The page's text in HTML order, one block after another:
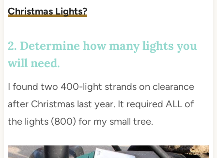
Christmas Lights?
2. Determine how many lights you
will need.
I found two 400-light strands on clearance
after Christmas last year. It required ALL of
the lights (800) for my small tree.